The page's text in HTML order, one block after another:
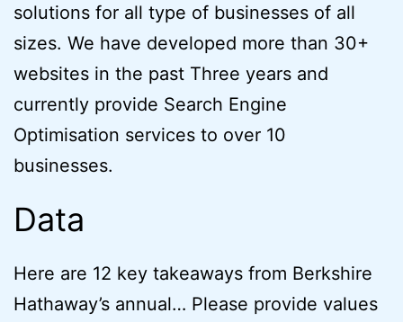
solutions for all type of businesses of all
sizes. We have developed more than 30+
websites in the past Three years and
currently provide Search Engine
Optimisation services to over 10
businesses.
Data
Here are 12 key takeaways from Berkshire
Hathaway’s annual… Please provide values